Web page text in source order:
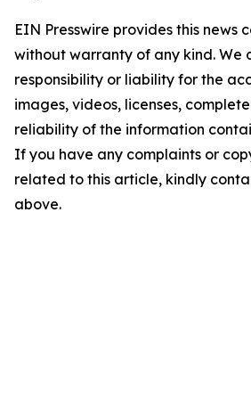
EIN Presswire provides this news
without warranty of any kind. We
responsibility or liability for the
images, videos, licenses,
reliability of the information
If you have any complaints or
related to this article, kindly
above.